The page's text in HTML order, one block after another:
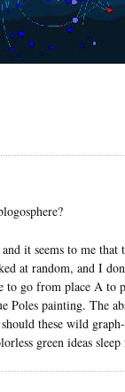
it seems to me that
at random, and I
go from place A to
Poles painting. The
these wild
green ideas